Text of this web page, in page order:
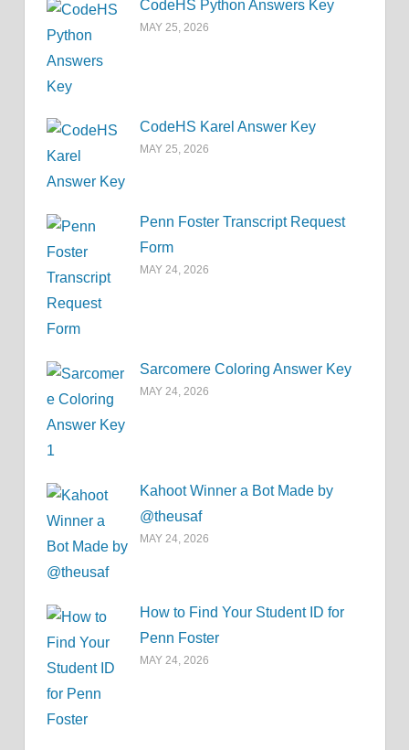
CodeHS Python Answers Key
MAY 25, 2026
CodeHS Karel Answer Key
MAY 25, 2026
Penn Foster Transcript Request
Form
MAY 24, 2026
Sarcomere Coloring Answer Key
MAY 24, 2026
Kahoot Winner a Bot Made by
@theusaf
MAY 24, 2026
How to Find Your Student ID for
Penn Foster
MAY 24, 2026